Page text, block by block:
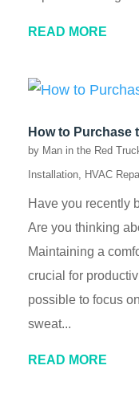
READ MORE
How to Purchase
by Man in the Red
Installation HVAC
Have you recently
Are you thinking
Maintaining a
crucial for
possible to focus
sweat...
READ MORE